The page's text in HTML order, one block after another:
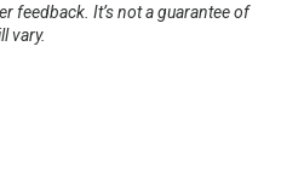
feedback. It’s not a guarantee of
vary.